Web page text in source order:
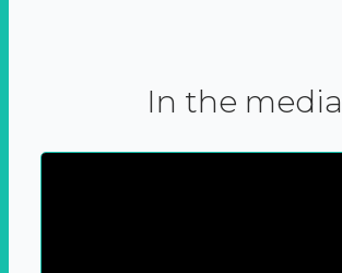
In the media